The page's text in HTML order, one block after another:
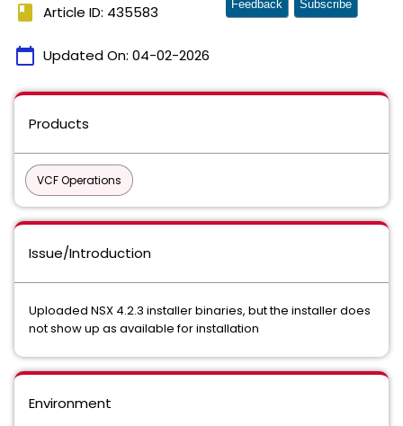
book Article ID: 435583
calendar_today Updated On: 04-02-2026
Feedback Subscribe
Products
VCF Operations
Issue/Introduction
Uploaded NSX 4.2.3 installer binaries, but the installer does
not show up as available for installation
Environment